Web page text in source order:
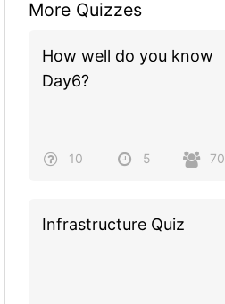
More Quizzes
How well do you know
Day6?
10 5 70
Infrastructure Quiz